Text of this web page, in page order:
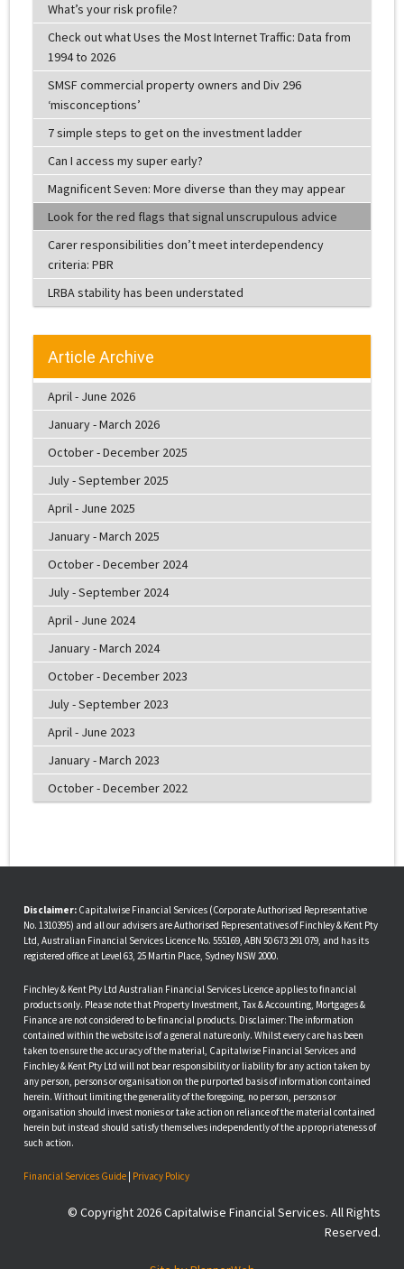
What’s your risk profile?
Check out what Uses the Most Internet Traffic: Data from
1994 to 2026
SMSF commercial property owners and Div 296
‘misconceptions’
7 simple steps to get on the investment ladder
Can I access my super early?
Magnificent Seven: More diverse than they may appear
Look for the red flags that signal unscrupulous advice
Carer responsibilities don’t meet interdependency
criteria: PBR
LRBA stability has been understated
Article Archive
April - June 2026
January - March 2026
October - December 2025
July - September 2025
April - June 2025
January - March 2025
October - December 2024
July - September 2024
April - June 2024
January - March 2024
October - December 2023
July - September 2023
April - June 2023
January - March 2023
October - December 2022
Disclaimer: Capitalwise Financial Services (Corporate Authorised Representative
No. 1310395) and all our advisers are Authorised Representatives of Finchley & Kent Pty
Ltd, Australian Financial Services Licence No. 555169, ABN 50 673 291 079, and has its
registered office at Level 63, 25 Martin Place, Sydney NSW 2000.
Finchley & Kent Pty Ltd Australian Financial Services Licence applies to financial
products only. Please note that Property Investment, Tax & Accounting, Mortgages &
Finance are not considered to be financial products. Disclaimer: The information
contained within the website is of a general nature only. Whilst every care has been
taken to ensure the accuracy of the material, Capitalwise Financial Services and
Finchley & Kent Pty Ltd will not bear responsibility or liability for any action taken by
any person, persons or organisation on the purported basis of information contained
herein. Without limiting the generality of the foregoing, no person, persons or
organisation should invest monies or take action on reliance of the material contained
herein but instead should satisfy themselves independently of the appropriateness of
such action.
Financial Services Guide | Privacy Policy
© Copyright 2026 Capitalwise Financial Services. All Rights
Reserved.